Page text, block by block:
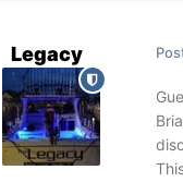
Legacy